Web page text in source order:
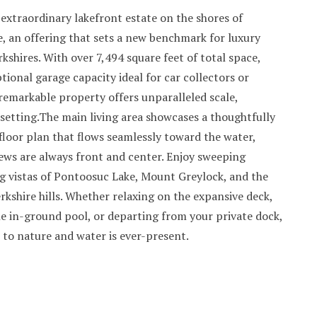
lakefront estate on the shores of
an offering that sets a new benchmark for luxury
With over 7,494 square feet of total space,
garage capacity ideal for car collectors or
property offers unparalleled scale,
main living area showcases a thoughtfully
plan that flows seamlessly toward the water,
are always front and center. Enjoy sweeping
of Pontoosuc Lake, Mount Greylock, and the
hills. Whether relaxing on the expansive deck,
in-ground pool, or departing from your private dock,
nature and water is ever-present.